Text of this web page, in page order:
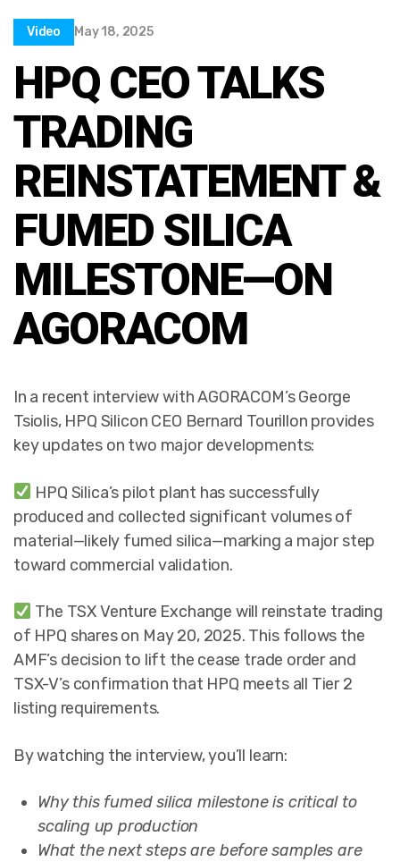
Video May 18, 2025
HPQ CEO TALKS
TRADING
REINSTATEMENT &
FUMED SILICA
MILESTONE—ON
AGORACOM
In a recent interview with AGORACOM’s George
Tsiolis, HPQ Silicon CEO Bernard Tourillon provides
key updates on two major developments:
HPQ Silica’s pilot plant has successfully
produced and collected significant volumes of
material—likely fumed silica—marking a major step
toward commercial validation.
The TSX Venture Exchange will reinstate trading
of HPQ shares on May 20, 2025. This follows the
AMF’s decision to lift the cease trade order and
TSX-V’s confirmation that HPQ meets all Tier 2
listing requirements.
By watching the interview, you’ll learn:
Why this fumed silica milestone is critical to
scaling up production
What the next steps are before samples are